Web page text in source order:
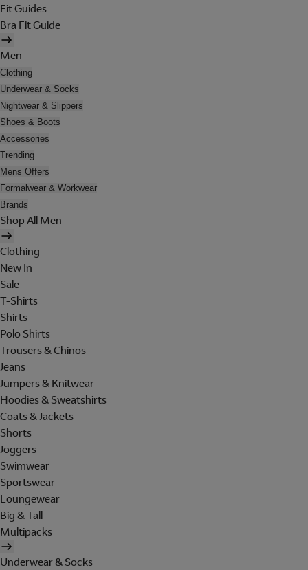
Fit Guides
Bra Fit Guide
Men
Clothing
Underwear & Socks
Nightwear & Slippers
Shoes & Boots
Accessories
Trending
Mens Offers
Formalwear & Workwear
Brands
Shop All Men
Clothing
New In
Sale
T-Shirts
Shirts
Polo Shirts
Trousers & Chinos
Jeans
Jumpers & Knitwear
Hoodies & Sweatshirts
Coats & Jackets
Shorts
Joggers
Swimwear
Sportswear
Loungewear
Big & Tall
Multipacks
Underwear & Socks